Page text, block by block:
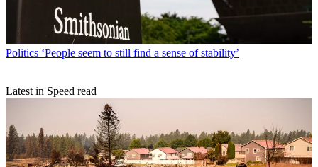
Politics ‘People seem to still find a sense of stability’
Latest in Speed read